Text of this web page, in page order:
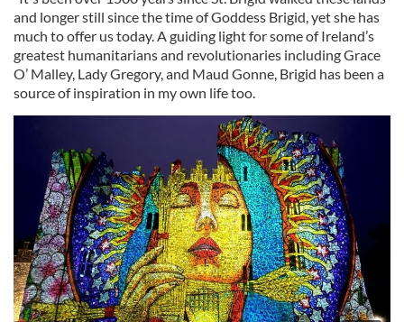
and longer still since the time of Goddess Brigid, yet she has
much to offer us today. A guiding light for some of Ireland’s
greatest humanitarians and revolutionaries including Grace
O’ Malley, Lady Gregory, and Maud Gonne, Brigid has been a
source of inspiration in my own life too.